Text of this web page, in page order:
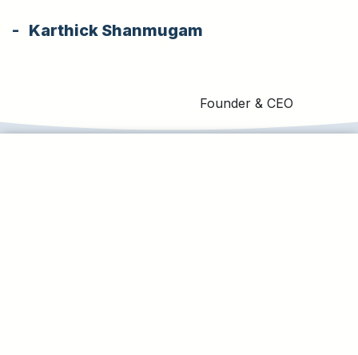
- Karthick Shanmugam
Founder & CEO